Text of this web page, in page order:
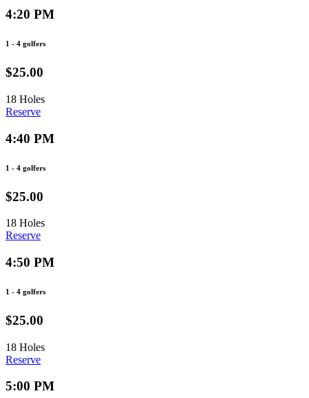
4:20 PM
1 - 4 golfers
$25.00
18 Holes
Reserve
4:40 PM
1 - 4 golfers
$25.00
18 Holes
Reserve
4:50 PM
1 - 4 golfers
$25.00
18 Holes
Reserve
5:00 PM